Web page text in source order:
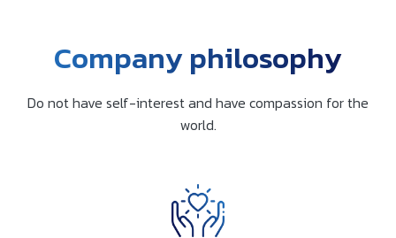
Company philosophy
Do not have self-interest and have compassion for the
world.